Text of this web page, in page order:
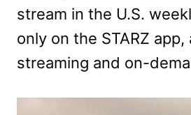
stream in the U.S.
only on the STARZ app,
streaming and on-